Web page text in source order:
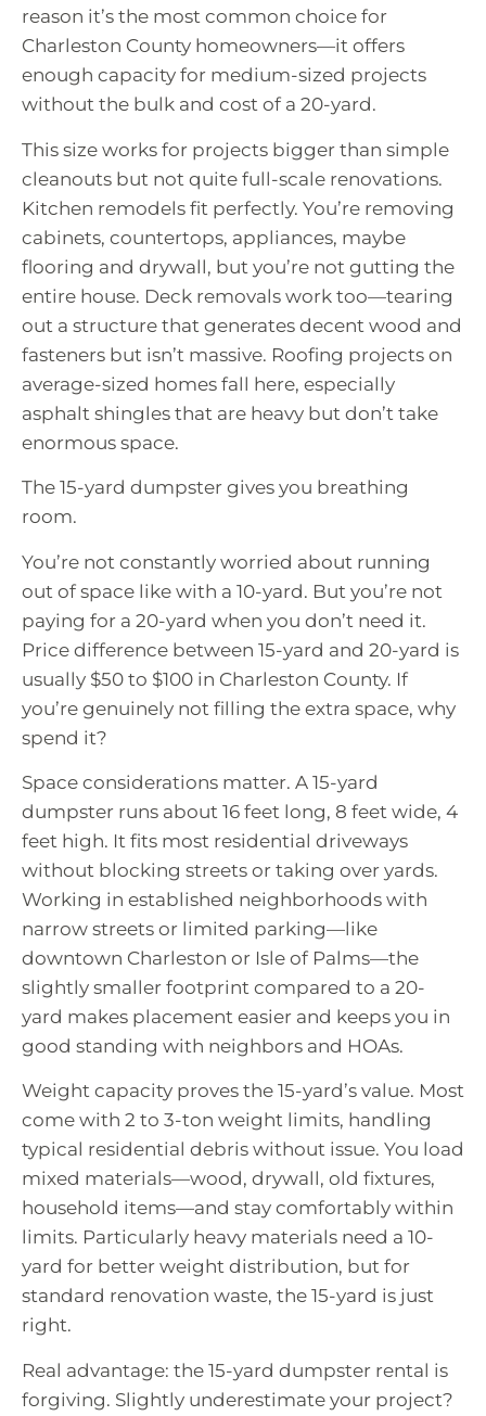
reason it’s the most common choice for
Charleston County homeowners—it offers
enough capacity for medium-sized projects
without the bulk and cost of a 20-yard.
This size works for projects bigger than simple
cleanouts but not quite full-scale renovations.
Kitchen remodels fit perfectly. You’re removing
cabinets, countertops, appliances, maybe
flooring and drywall, but you’re not gutting the
entire house. Deck removals work too—tearing
out a structure that generates decent wood and
fasteners but isn’t massive. Roofing projects on
average-sized homes fall here, especially
asphalt shingles that are heavy but don’t take
enormous space.
The 15-yard dumpster gives you breathing
room.
You’re not constantly worried about running
out of space like with a 10-yard. But you’re not
paying for a 20-yard when you don’t need it.
Price difference between 15-yard and 20-yard is
usually $50 to $100 in Charleston County. If
you’re genuinely not filling the extra space, why
spend it?
Space considerations matter. A 15-yard
dumpster runs about 16 feet long, 8 feet wide, 4
feet high. It fits most residential driveways
without blocking streets or taking over yards.
Working in established neighborhoods with
narrow streets or limited parking—like
downtown Charleston or Isle of Palms—the
slightly smaller footprint compared to a 20-
yard makes placement easier and keeps you in
good standing with neighbors and HOAs.
Weight capacity proves the 15-yard’s value. Most
come with 2 to 3-ton weight limits, handling
typical residential debris without issue. You load
mixed materials—wood, drywall, old fixtures,
household items—and stay comfortably within
limits. Particularly heavy materials need a 10-
yard for better weight distribution, but for
standard renovation waste, the 15-yard is just
right.
Real advantage: the 15-yard dumpster rental is
forgiving. Slightly underestimate your project?